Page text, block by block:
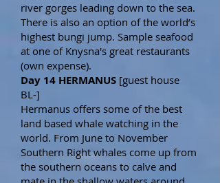
river gorges leading down to the sea.
There is also an option of the world’s
highest bungi jump. Sample seafood
at one of Knysna's great restaurants
(own expense).
Day 14 HERMANUS [guest house
BL-]
Hermanus offers some of the best
land based whale watching in the
world. From June to November
Southern Right whales come up from
the southern oceans to calve and